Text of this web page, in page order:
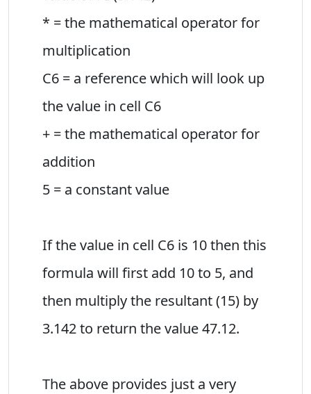
* = the mathematical operator for
multiplication
C6 = a reference which will look up
the value in cell C6
+ = the mathematical operator for
addition
5 = a constant value
If the value in cell C6 is 10 then this
formula will first add 10 to 5, and
then multiply the resultant (15) by
3.142 to return the value 47.12.
The above provides just a very